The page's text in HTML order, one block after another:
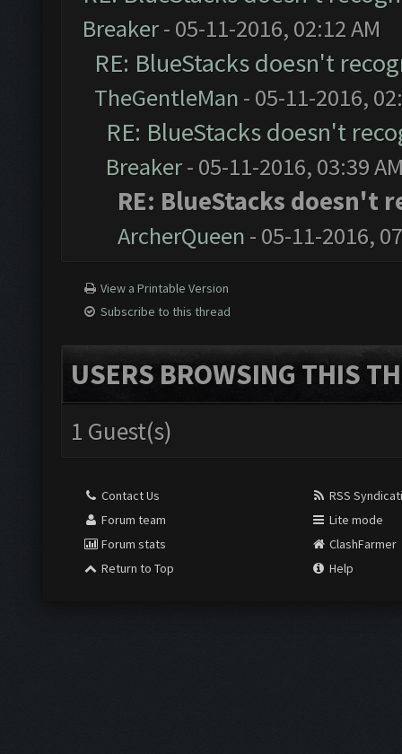
Breaker- 05-11-2016, 02:12 AM
RE: BlueStacks doesn't
TheGentleMan - 05-11-2016,
RE: BlueStacks doesn't
Breaker- 05-11-2016, 03:39
RE: BlueStacks doesn't
ArcherQueen - 05-11-2016,
View a Printable Version
Subscribe to this thread
USERS BROWSING THIS
1 Guest(s)
Contact Us
Forum team
Forum stats
Return to Top
RSS
Lite mode
ClashFarmer
Help